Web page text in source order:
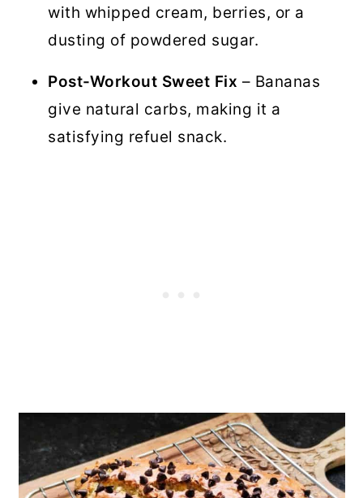
with whipped cream, berries, or a
dusting of powdered sugar.
Post-Workout Sweet Fix – Bananas
give natural carbs, making it a
satisfying refuel snack.